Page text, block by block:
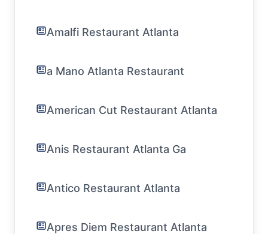
Amalfi Restaurant Atlanta
a Mano Atlanta Restaurant
American Cut Restaurant Atlanta
Anis Restaurant Atlanta Ga
Antico Restaurant Atlanta
Apres Diem Restaurant Atlanta